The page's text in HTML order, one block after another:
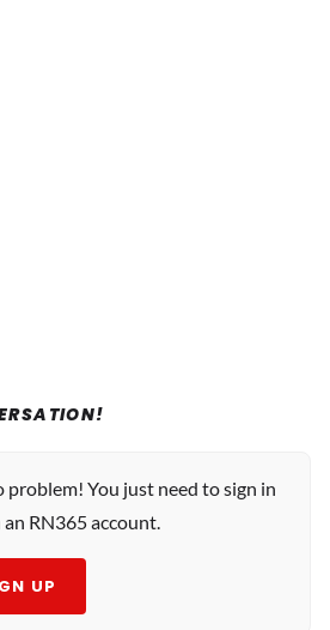
problem! You just need to sign in
RN365 account.
UP